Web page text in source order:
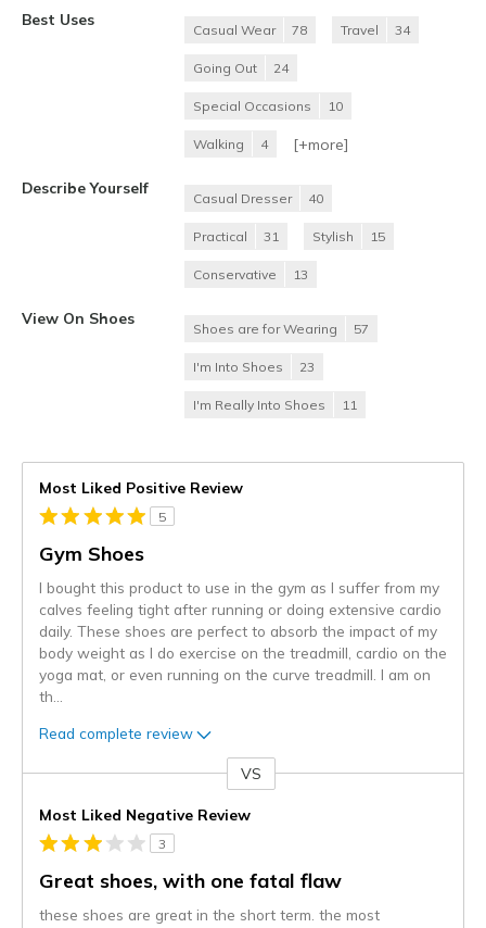
Best Uses
Casual Wear 78 Travel 34
Going Out 24
Special Occasions 10
Walking 4 [+more]
Describe Yourself
Casual Dresser 40
Practical 31 Stylish 15
Conservative 13
View On Shoes
Shoes are for Wearing 57
I'm Into Shoes 23
I'm Really Into Shoes 11
Most Liked Positive Review
5
Gym Shoes
I bought this product to use in the gym as I suffer from my
calves feeling tight after running or doing extensive cardio
daily. These shoes are perfect to absorb the impact of my
body weight as I do exercise on the treadmill, cardio on the
yoga mat, or even running on the curve treadmill. I am on
th
Read complete review
VS
Most Liked Negative Review
3
Great shoes, with one fatal flaw
these shoes are great in the short term. the most